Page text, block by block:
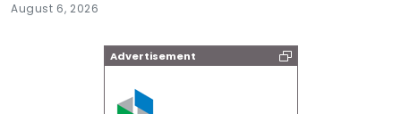
August 6, 2026
Advertisement